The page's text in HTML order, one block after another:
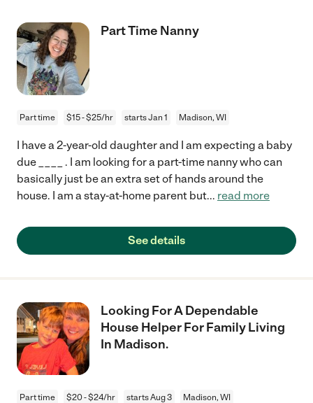
Part Time Nanny
Part time $15 - $25/hr starts Jan 1 Madison, WI
I have a 2-year-old daughter and I am expecting a baby
due ____ . I am looking for a part-time nanny who can
basically just be an extra set of hands around the
house. I am a stay-at-home parent but... read more
See details
Looking For A Dependable
House Helper For Family Living
In Madison.
Part time $20 - $24/hr starts Aug 3 Madison, WI